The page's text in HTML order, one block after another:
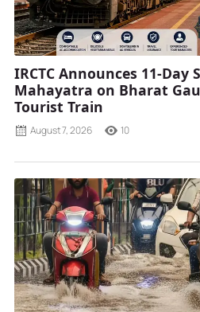
IRCTC Announces 11-Day
Mahayatra on Bharat
Tourist Train
August 7, 2026 10